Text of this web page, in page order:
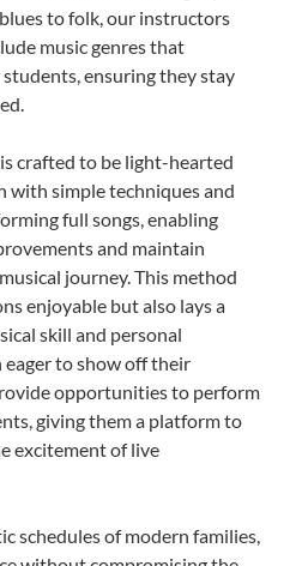
to folk, our instructors
music genres that
ensuring they stay
crafted to be light-hearted
with simple techniques and
full songs, enabling
and maintain
journey. This method
enjoyable but also lays a
skill and personal
eager to show off their
opportunities to perform
giving them a platform to
excitement of live
schedules of modern families,